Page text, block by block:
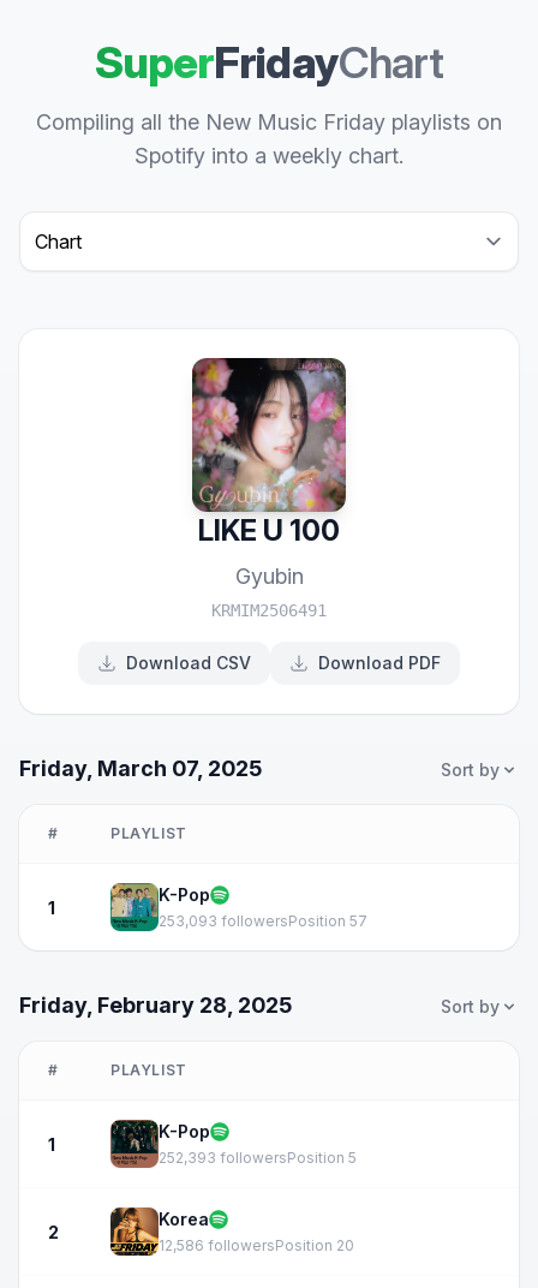
SuperFridayChart
Compiling all the New Music Friday playlists on
Spotify into a weekly chart.
Select a tab
LIKE U 100
Gyubin
KRMIM2506491
Download CSV Download PDF
Friday, March 07, 2025 Sort by
# PLAYLIST
1
K-Pop
253,093 followersPosition 57
Friday, February 28, 2025 Sort by
# PLAYLIST
1
K-Pop
252,393 followersPosition 5
2
Korea
12,586 followersPosition 20